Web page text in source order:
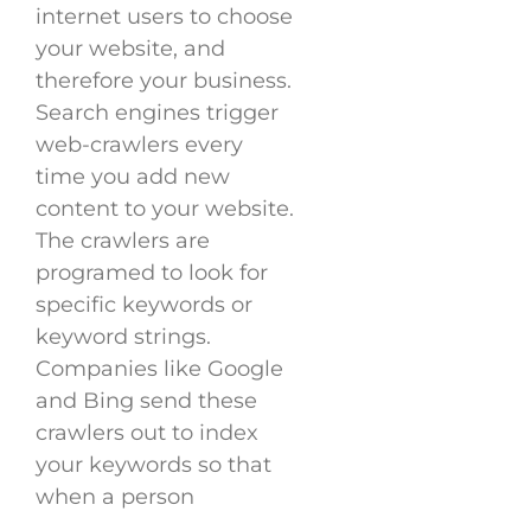
internet users to choose
your website, and
therefore your business.
Search engines trigger
web-crawlers every
time you add new
content to your website.
The crawlers are
programed to look for
specific keywords or
keyword strings.
Companies like Google
and Bing send these
crawlers out to index
your keywords so that
when a person